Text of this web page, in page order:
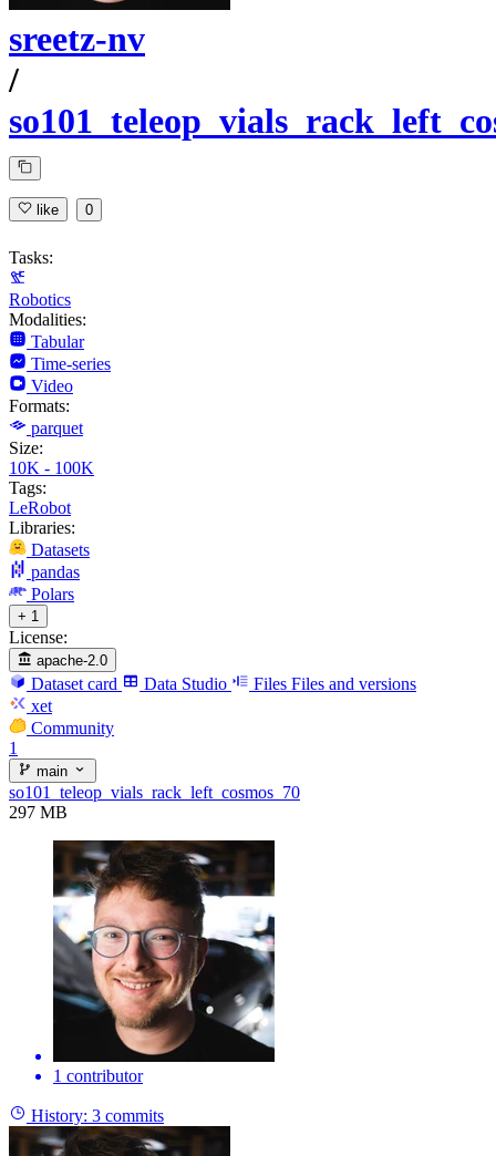
sreetz-nv
/
like 0
Tasks:
Robotics
Modalities:
Tabular
Time-series
Video
Formats:
parquet
Size:
10K - 100K
Tags:
LeRobot
Libraries:
Datasets
pandas
Polars
+ 1
License:
apache-2.0
Dataset card Data Studio Files Files and versions
xet
Community
1
main
so101_teleop_vials_rack_left_cosmos_70
297 MB
1 contributor
History: 3 commits